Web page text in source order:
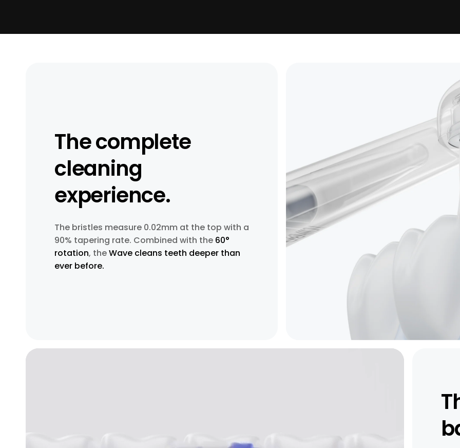
The complete
cleaning
experience.
The bristles measure 0.02mm at the top with a
90% tapering rate. Combined with the 60°
rotation, theWave cleans teeth deeper than
ever before.